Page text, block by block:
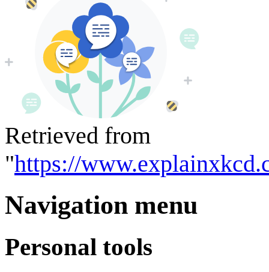
Retrieved from
"https://
Navigation menu
Personal tools